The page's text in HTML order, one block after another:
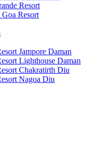
Resort
Resort
Jampore Daman
Lighthouse Daman
Chakratirth Diu
Nagoa Diu